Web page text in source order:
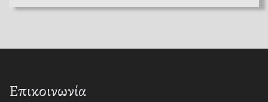
Επικοινωνία